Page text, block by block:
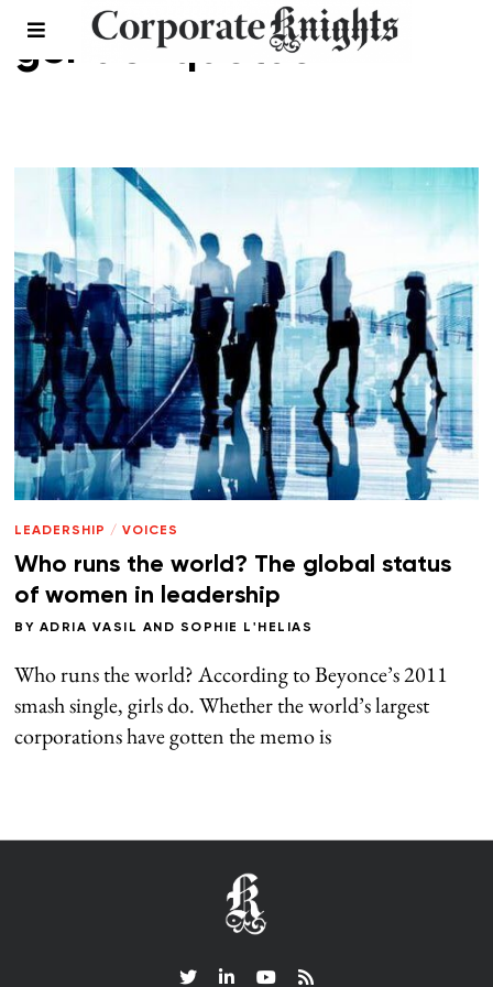
gender quotas
LEADERSHIP / VOICES
Who runs the world? The global status
of women in leadership
BY ADRIA VASIL AND SOPHIE L'HELIAS
Who runs the world? According to Beyonce’s 2011
smash single, girls do. Whether the world’s largest
corporations have gotten the memo is